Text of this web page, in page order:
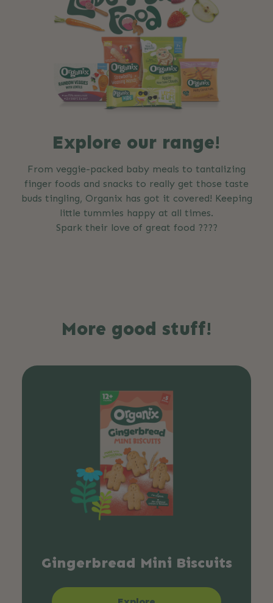
Explore our range!
From veggie-packed baby meals to tantalizing
finger foods and snacks to really get those taste
buds tingling, Organix has got it covered! Keeping
little tummies happy at all times.
Spark their love of great food ????
More good stuff!
Gingerbread Mini Biscuits